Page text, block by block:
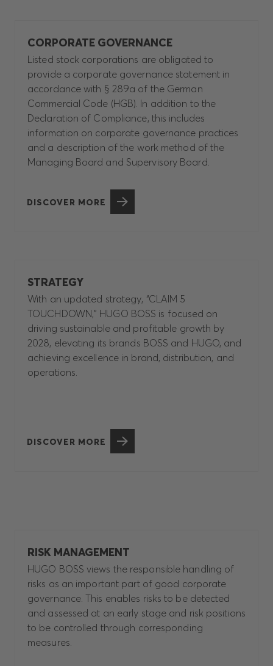
CORPORATE GOVERNANCE
Listed stock corporations are obligated to
provide a corporate governance statement in
accordance with § 289a of the German
Commercial Code (HGB). In addition to the
Declaration of Compliance, this includes
information on corporate governance practices
and a description of the work method of the
Managing Board and Supervisory Board.
DISCOVER MORE
STRATEGY
With an updated strategy, “CLAIM 5
TOUCHDOWN,” HUGO BOSS is focused on
driving sustainable and profitable growth by
2028, elevating its brands BOSS and HUGO, and
achieving excellence in brand, distribution, and
operations.
DISCOVER MORE
RISK MANAGEMENT
HUGO BOSS views the responsible handling of
risks as an important part of good corporate
governance. This enables risks to be detected
and assessed at an early stage and risk positions
to be controlled through corresponding
measures.